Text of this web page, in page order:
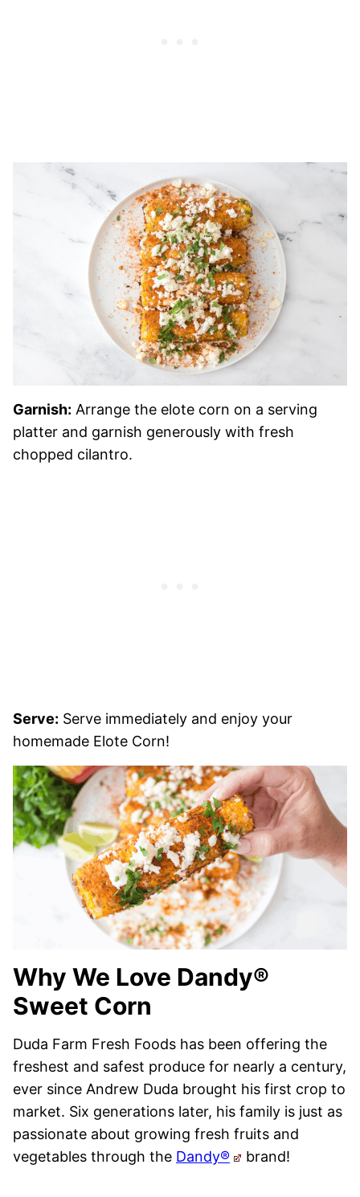
Garnish: Arrange the elote corn on a serving
platter and garnish generously with fresh
chopped cilantro.
Serve: Serve immediately and enjoy your
homemade Elote Corn!
Why We Love Dandy®
Sweet Corn
Duda Farm Fresh Foods has been offering the
freshest and safest produce for nearly a century,
ever since Andrew Duda brought his first crop to
market. Six generations later, his family is just as
passionate about growing fresh fruits and
vegetables through the Dandy® brand!